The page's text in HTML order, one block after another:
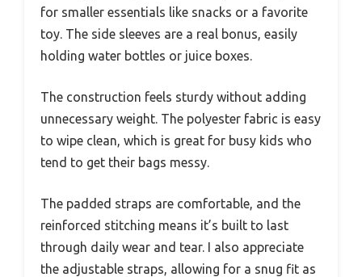
for smaller essentials like snacks or a favorite
toy. The side sleeves are a real bonus, easily
holding water bottles or juice boxes.
The construction feels sturdy without adding
unnecessary weight. The polyester fabric is easy
to wipe clean, which is great for busy kids who
tend to get their bags messy.
The padded straps are comfortable, and the
reinforced stitching means it’s built to last
through daily wear and tear. I also appreciate
the adjustable straps, allowing for a snug fit as